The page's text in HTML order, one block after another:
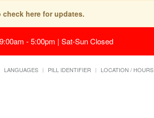
here for updates.
- 5:00pm | Sat-Sun Closed
LANGUAGES PILL IDENTIFIER LOCATION / HOURS